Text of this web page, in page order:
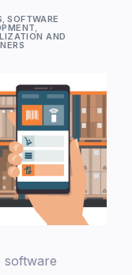
,SOFTWARE
,
AND
software